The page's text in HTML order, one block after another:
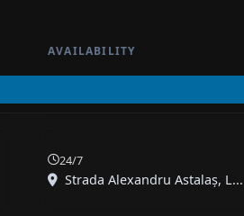
AVAILABILITY
24/7
Strada Alexandru Astalaș, L...